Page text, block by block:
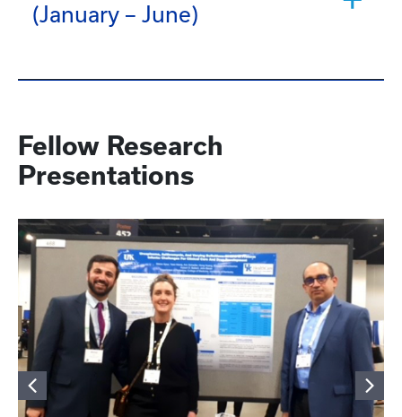
(January – June)
Fellow Research
Presentations